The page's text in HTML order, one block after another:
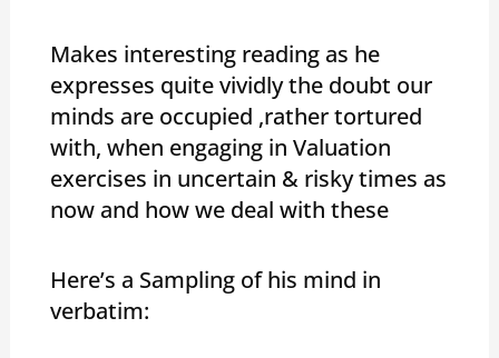
Makes interesting reading as he
expresses quite vividly the doubt our
minds are occupied ,rather tortured
with, when engaging in Valuation
exercises in uncertain & risky times as
now and how we deal with these
Here’s a Sampling of his mind in
verbatim: